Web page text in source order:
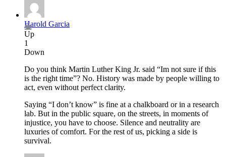
Harold Garcia
Up
1
Down
Do you think Martin Luther King Jr. said “Im not sure if this
is the right time”? No. History was made by people willing to
act, even without perfect clarity.
Saying “I don’t know” is fine at a chalkboard or in a research
lab. But in the public square, on the streets, in moments of
injustice, you have to choose. Silence and neutrality are
luxuries of comfort. For the rest of us, picking a side is
survival.